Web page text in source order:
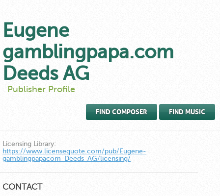
Eugene
gamblingpapa.com
Deeds AG
Publisher Profile
FIND COMPOSER FIND MUSIC
Licensing Library:
https://www.licensequote.com/pub/Eugene-
gamblingpapacom-Deeds-AG/licensing/
CONTACT